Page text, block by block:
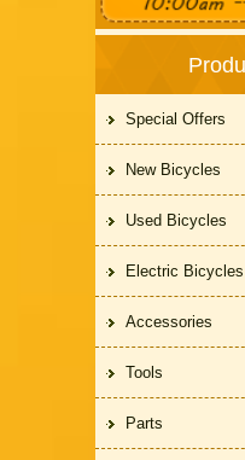
Special Offers
New Bicycles
Used Bicycles
Electric Bicycles
Accessories
Tools
Parts